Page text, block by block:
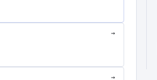
→
→